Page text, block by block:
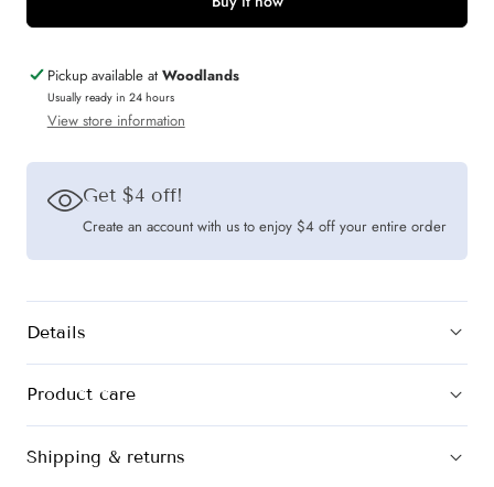
Theories
Elodie
Seersucker
Co-
ord
Set
(Blue
&amp;
Theories
Elodie
Seersucker
Co-
ord
Set
(Blue
&amp;
Pickup available at Woodlands
Usually ready in 24 hours
View store information
Get $4 off!
Create an account with us to enjoy $4 off your entire order
Details
Product care
Shipping & returns